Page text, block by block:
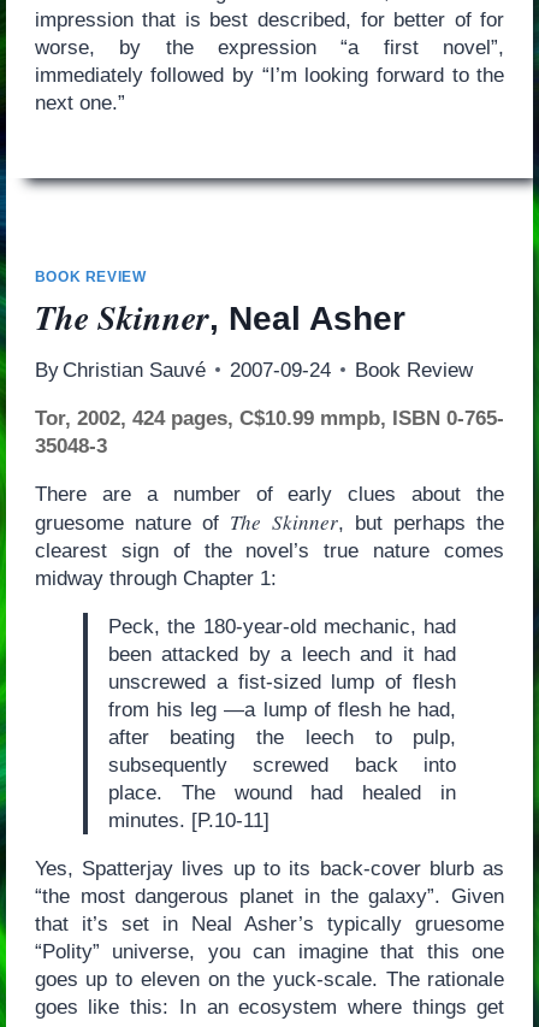
impression that is best described, for better of for
worse, by the expression “a first novel”,
immediately followed by “I’m looking forward to the
next one.”
BOOK REVIEW
The Skinner, Neal Asher
By Christian Sauvé 2007-09-24 Book Review
Tor, 2002, 424 pages, C$10.99 mmpb, ISBN 0-765-
35048-3
There are a number of early clues about the
gruesome nature of The Skinner, but perhaps the
clearest sign of the novel’s true nature comes
midway through Chapter 1:
Peck, the 180-year-old mechanic, had
been attacked by a leech and it had
unscrewed a fist-sized lump of flesh
from his leg —a lump of flesh he had,
after beating the leech to pulp,
subsequently screwed back into
place. The wound had healed in
minutes. [P.10-11]
Yes, Spatterjay lives up to its back-cover blurb as
“the most dangerous planet in the galaxy”. Given
that it’s set in Neal Asher’s typically gruesome
“Polity” universe, you can imagine that this one
goes up to eleven on the yuck-scale. The rationale
goes like this: In an ecosystem where things get